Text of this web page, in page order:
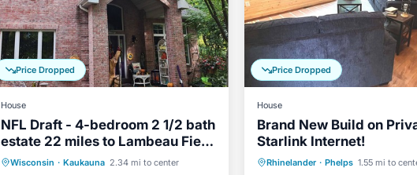
Price Dropped
House
NFL Draft - 4-bedroom 2 1/2 bath
estate 22 miles to Lambeau Field
- Kaukauna, WI
Wisconsin · Kaukauna 2.34 mi to center
Hot Tub Parking
Kitchen
Air Conditioner
Price Dropped
House
Brand New Build on
Starlink Internet!
Rhinelander · Phelps 1.55 mi to
Parking
Balcony/Terrace